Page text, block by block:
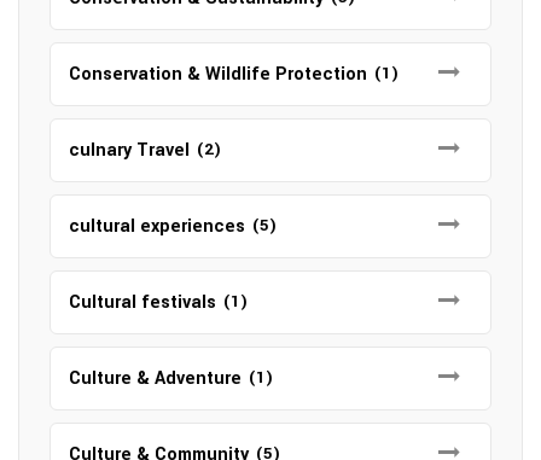
Conservation & Wildlife Protection (1)
culnary Travel (2)
cultural experiences (5)
Cultural festivals (1)
Culture & Adventure (1)
Culture & Community (5)